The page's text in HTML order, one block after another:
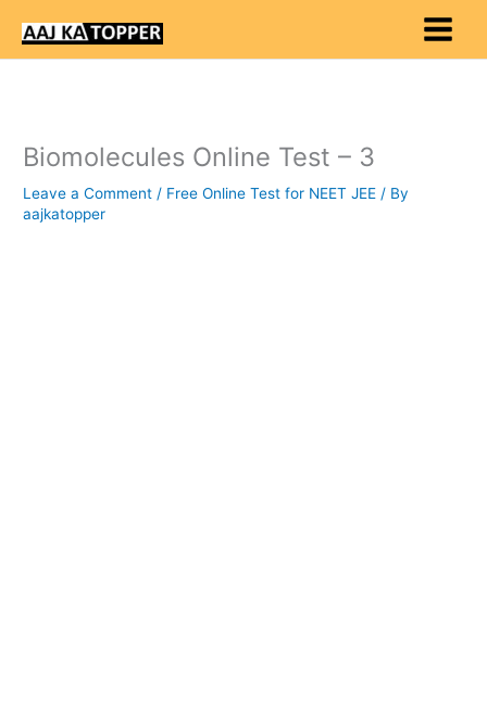
content
Biomolecules Online Test – 3
Leave a Comment / Free Online Test for NEET JEE / By
aajkatopper